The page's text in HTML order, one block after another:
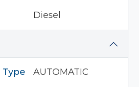
Diesel
Type
AUTOMATIC